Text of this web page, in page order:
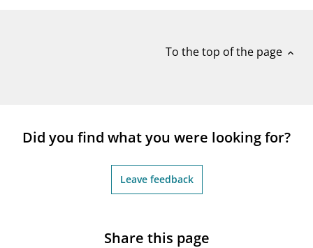
To the top of the page expand_less
Did you find what you were looking for?
Leave feedback
Share this page